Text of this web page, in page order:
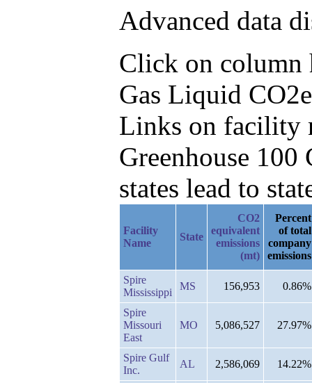
Advanced data
Click on column
Gas Liquid
Links on facility
Greenhouse
states lead to
Facility
Name
State
CO2
equivalent
emissions
(mt)
Percent
of total
company
emissions
Spire
Mississippi
MS 156,953 0.86%
Spire
Missouri
East
MO 5,086,527 27.97%
Spire Gulf
Inc.
AL 2,586,069 14.22%